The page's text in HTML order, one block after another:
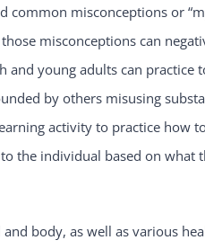
common misconceptions or
misconceptions can
young adults can practice
by others misusing
activity to practice how
the individual based on what
body, as well as various